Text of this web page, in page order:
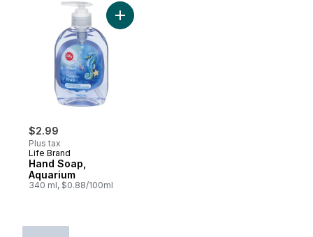
$2.99
Plus tax
Life Brand
Hand Soap,
Aquarium
340 ml, $0.88/100ml
Add Hand Soap, Aquarium to cart